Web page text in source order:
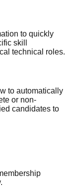
to quickly
skill
technical roles.
to automatically
or non-
candidates to